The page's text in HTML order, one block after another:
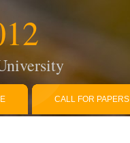
CALL FOR PAPERS